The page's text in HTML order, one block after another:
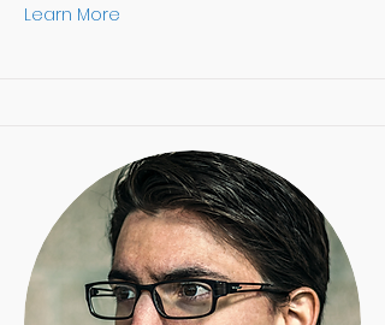
Learn More